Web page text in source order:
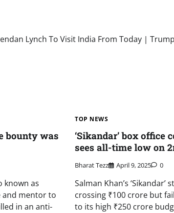
Lynch To Visit India From Today | Trump
bounty was
known as
and mentor to
in an anti-
TOP NEWS
‘Sikandar’ box office
sees all-time low on
Bharat Tezz April 9, 2025 0
Salman Khan’s
crossing ₹100 crore but
to its high ₹250 crore